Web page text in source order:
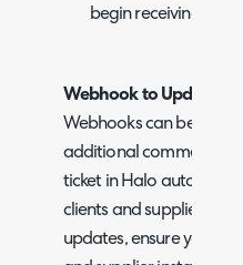
begin receiving
Webhook to Update
Webhooks can be
additional comments in
ticket in Halo
clients and suppliers. If
updates, ensure you